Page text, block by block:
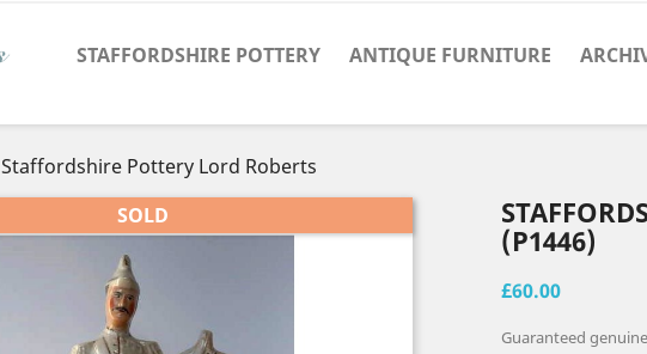
STAFFORDSHIRE POTTERY ANTIQUE FURNITURE
Staffordshire Pottery Lord Roberts
SOLD
(P1446)
£60.00
Guaranteed